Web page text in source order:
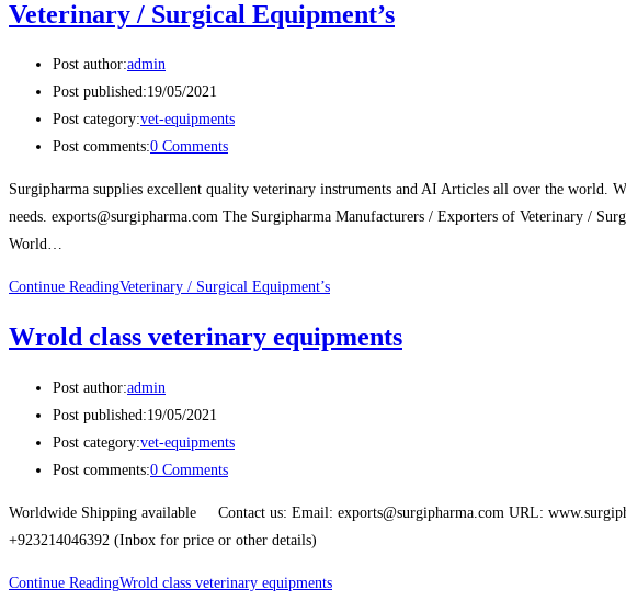
Veterinary / Surgical Equipment’s
Post author:admin
Post published:19/05/2021
Post category:vet-equipments
Post comments:0 Comments
Surgipharma supplies excellent quality veterinary instruments and AI Articles all over the world.
needs. exports@surgipharma.com The Surgipharma Manufacturers / Exporters of Veterinary /
World…
Continue ReadingVeterinary / Surgical Equipment’s
Wrold class veterinary equipments
Post author:admin
Post published:19/05/2021
Post category:vet-equipments
Post comments:0 Comments
Worldwide Shipping available Contact us: Email: exports@surgipharma.com URL:
+923214046392 (Inbox for price or other details)
Continue ReadingWrold class veterinary equipments